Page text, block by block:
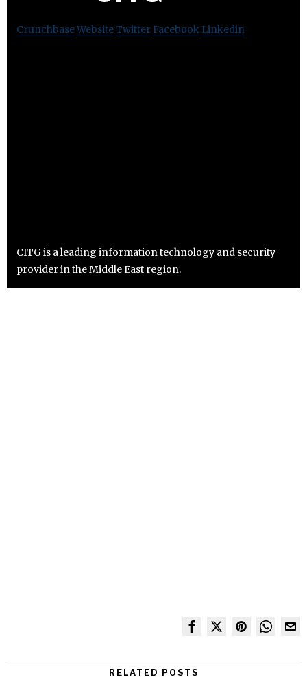
CrunchbaseWebsiteTwitter Facebook Linkedin
CITG is a leading information technology and security
provider in the Middle East region.
RELATED POSTS